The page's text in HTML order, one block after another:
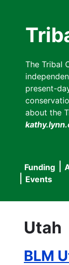
The Tribal
present-
about the
Main
Funding
Events
Utah
BLM